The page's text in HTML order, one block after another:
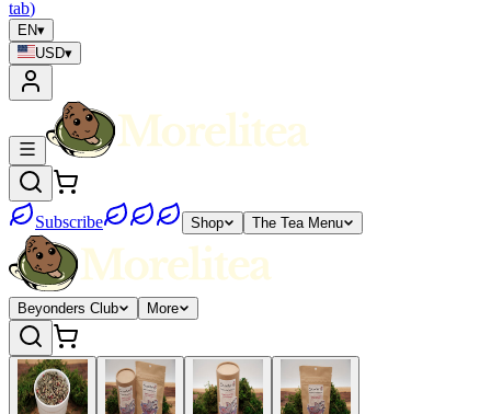
tab)
EN▾
USD▾
Subscribe Shop The Tea Menu
Beyonders Club More